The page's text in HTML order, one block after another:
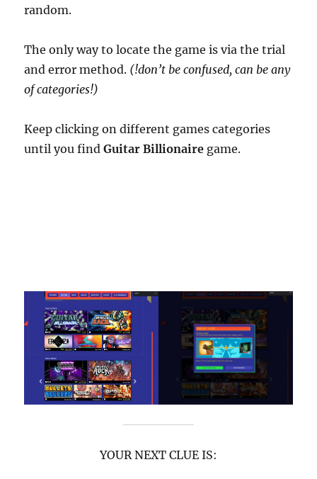
random.
The only way to locate the game is via the trial
and error method. (!don’t be confused, can be any
of categories!)
Keep clicking on different games categories
until you findGuitar Billionaire game.
YOUR NEXT CLUE IS: